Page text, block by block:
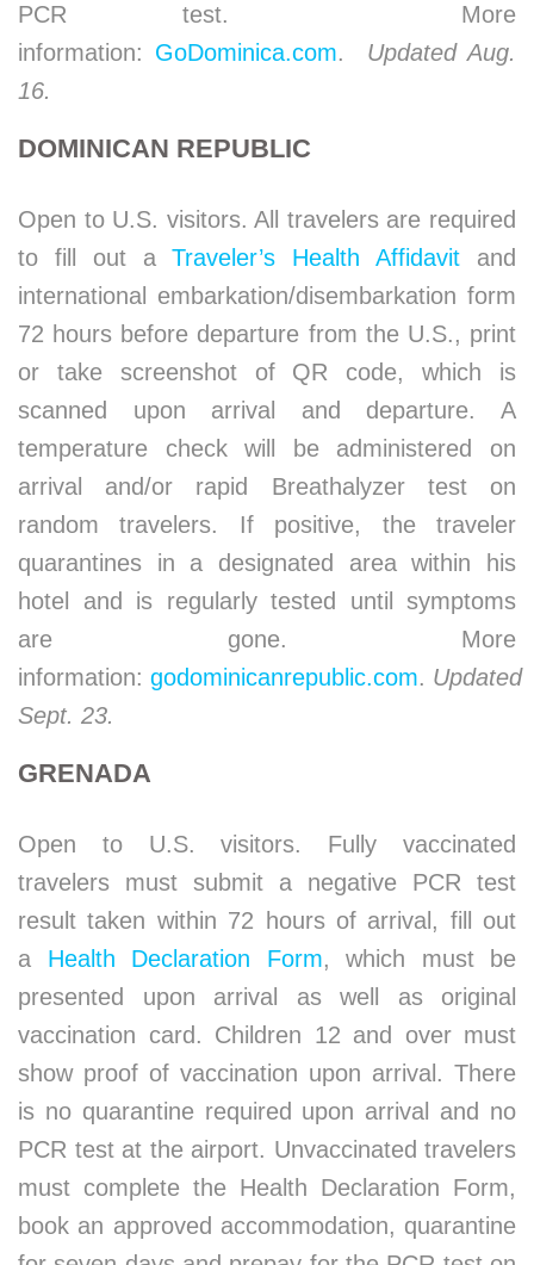
PCR test. More
information: GoDominica.com. Updated Aug.
16.
DOMINICAN REPUBLIC
Open to U.S. visitors. All travelers are required
to fill out aTraveler’s Health Affidavit and
international embarkation/disembarkation form
72 hours before departure from the U.S., print
or take screenshot of QR code, which is
scanned upon arrival and departure. A
temperature check will be administered on
arrival and/or rapid Breathalyzer test on
random travelers. If positive, the traveler
quarantines in a designated area within his
hotel and is regularly tested until symptoms
are gone. More
information: godominicanrepublic.com. Updated
Sept. 23.
GRENADA
Open to U.S. visitors. Fully vaccinated
travelers must submit a negative PCR test
result taken within 72 hours of arrival, fill out
a Health Declaration Form, which must be
presented upon arrival as well as original
vaccination card. Children 12 and over must
show proof of vaccination upon arrival. There
is no quarantine required upon arrival and no
PCR test at the airport. Unvaccinated travelers
must complete the Health Declaration Form,
book an approved accommodation, quarantine